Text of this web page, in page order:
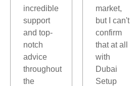
incredible
support
and top-
notch
advice
throughout
the
market,
but I can't
confirm
that at all
with
Dubai
Setup